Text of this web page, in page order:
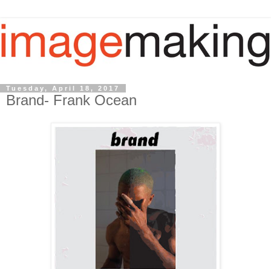
Tuesday, April 18, 2017
Brand- Frank Ocean